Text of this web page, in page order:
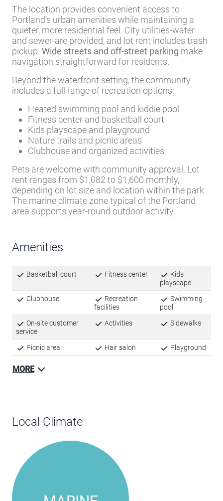
spans 444 lots and has been established since
1970, with on-site management and customer
service available daily.
The location provides convenient access to
Portland’s urban amenities while maintaining a
and sewer-are provided, and lot rent includes trash
pickup.Wide streets and off-street parking
navigation straightforward for residents.
Beyond the waterfront setting, the community
includes a full range of recreation options:
Heated swimming pool and kiddie pool
Kids playscape and playground
Nature trails and picnic areas
Clubhouse and organized activities
Pets are welcome with community approval. Lot
The marine climate zone typical of the Portland
area supports year-round outdoor activity.
Amenities
Basketball court Fitness center
Kids
playscape
Clubhouse
Recreation
facilities
Swimming
pool
On-site customer
service
Local Climate